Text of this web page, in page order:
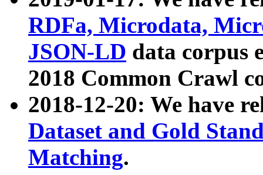
RDFa, Microdata,
JSON-LD data corpus
2018 Common Crawl
2018-12-20: We have
Dataset and Gold
Matching.